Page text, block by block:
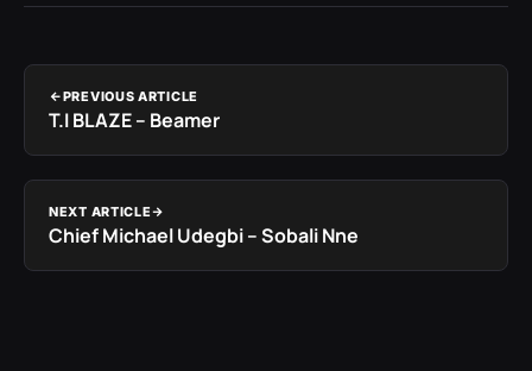
PREVIOUS ARTICLE
T.I BLAZE – Beamer
NEXT ARTICLE
Chief Michael Udegbi – Sobali Nne